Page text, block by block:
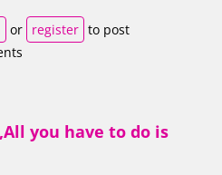
or register to post
you have to do is